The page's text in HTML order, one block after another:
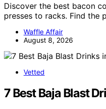
Discover the best bacon
presses to racks. Find the
Waffle Affair
August 8, 2026
Vetted
7 Best Baja Blast